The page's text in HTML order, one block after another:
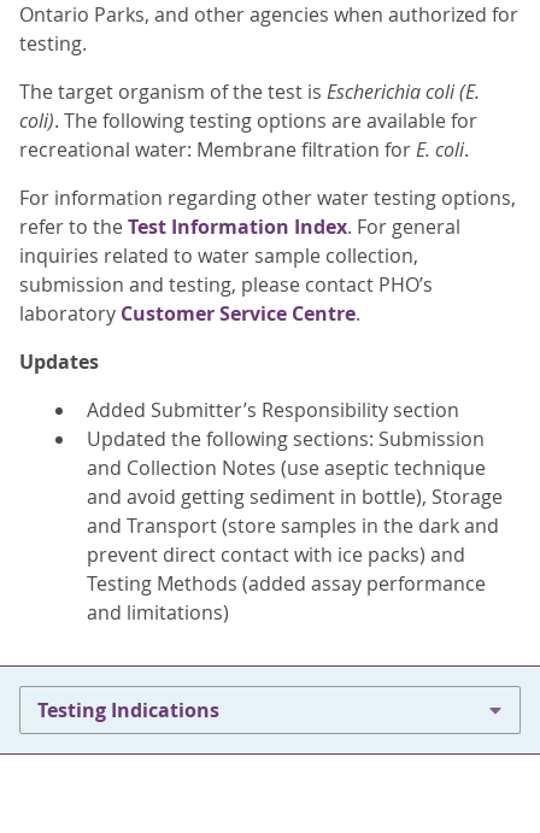
Ontario Parks, and other agencies when authorized for
testing.
The target organism of the test is Escherichia coli (E.
coli). The following testing options are available for
recreational water: Membrane filtration forE. coli.
For information regarding other water testing options,
refer to theTest Information Index. For general
inquiries related to water sample collection,
submission and testing, please contact PHO’s
laboratory Customer Service Centre.
Updates
Added Submitter’s Responsibility section
Updated the following sections: Submission
and Collection Notes (use aseptic technique
and avoid getting sediment in bottle), Storage
and Transport (store samples in the dark and
prevent direct contact with ice packs) and
Testing Methods (added assay performance
and limitations)
Testing Indications